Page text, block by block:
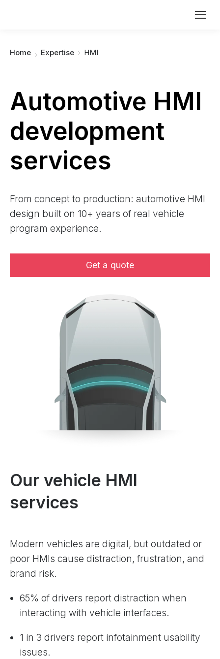
You are here:
Home Expertise HMI
Automotive HMI
development
services
From concept to production: automotive HMI
design built on 10+ years of real vehicle
program experience.
Get a quote
Our vehicle HMI
services
Modern vehicles are digital, but outdated or
poor HMIs cause distraction, frustration, and
brand risk.
65% of drivers report distraction when
interacting with vehicle interfaces.
1 in 3 drivers report infotainment usability
issues.